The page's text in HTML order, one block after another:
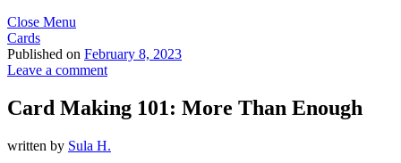
Close Menu
Cards
Published on February 8, 2023
Leave a comment
Card Making 101: More Than Enough
written by Sula H.